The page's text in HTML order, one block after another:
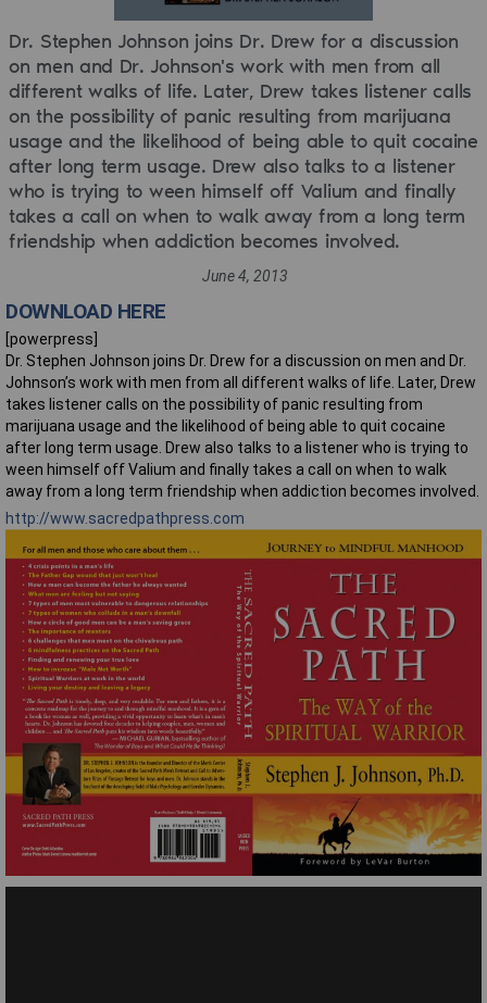
Dr. Stephen Johnson joins Dr. Drew for a discussion
on men and Dr. Johnson's work with men from all
different walks of life. Later, Drew takes listener calls
on the possibility of panic resulting from marijuana
usage and the likelihood of being able to quit cocaine
after long term usage. Drew also talks to a listener
who is trying to ween himself off Valium and finally
takes a call on when to walk away from a long term
friendship when addiction becomes involved.
June 4, 2013
DOWNLOAD HERE
[powerpress]
Dr. Stephen Johnson joins Dr. Drew for a discussion on men and Dr.
Johnson’s work with men from all different walks of life. Later, Drew
takes listener calls on the possibility of panic resulting from
marijuana usage and the likelihood of being able to quit cocaine
after long term usage. Drew also talks to a listener who is trying to
ween himself off Valium and finally takes a call on when to walk
away from a long term friendship when addiction becomes involved.
http://www.sacredpathpress.com